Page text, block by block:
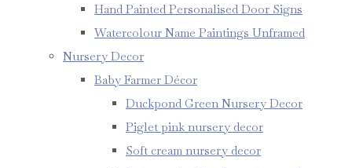
Hand Painted Personalised Door Signs
Watercolour Name Paintings Unframed
Nursery Decor
Baby Farmer Décor
Duckpond Green Nursery Decor
Piglet pink nursery decor
Soft cream nursery decor